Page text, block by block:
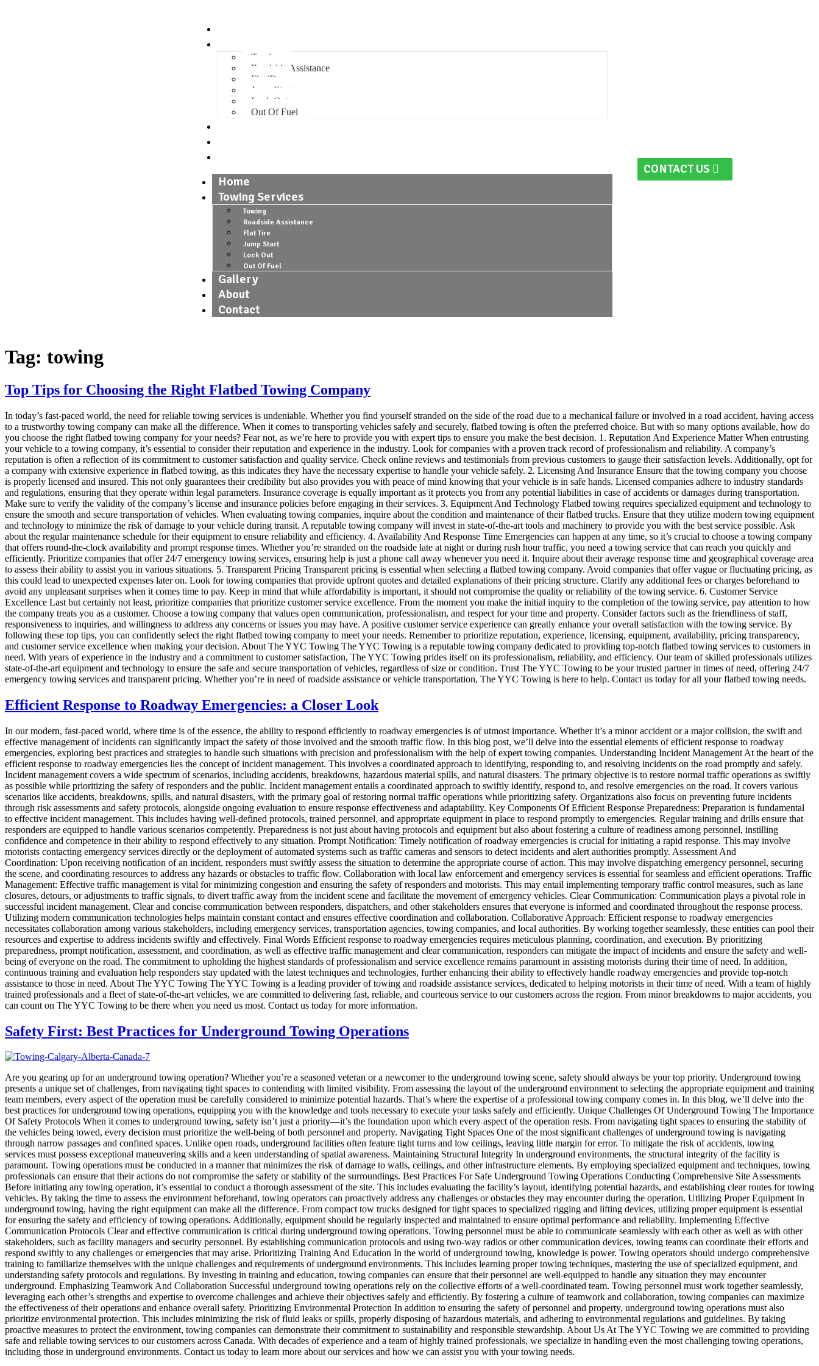
Towing
Roadside Assistance
Flat Tire
Jump Start
Lock Out
Out Of Fuel
Home
Towing Services
Towing
Roadside Assistance
Flat Tire
Jump Start
Lock Out
Out Of Fuel
Gallery
About
Contact
CONTACT US
Tag: towing
Top Tips for Choosing the Right Flatbed Towing Company
In today’s fast-paced world, the need for reliable towing services is undeniable. Whether you find yourself stranded on the side of the road due to a mechanical failure or involved in a road accident, having access
to a trustworthy towing company can make all the difference. When it comes to transporting vehicles safely and securely, flatbed towing is often the preferred choice. But with so many options available, how do
you choose the right flatbed towing company for your needs? Fear not, as we’re here to provide you with expert tips to ensure you make the best decision. 1. Reputation And Experience Matter When entrusting
your vehicle to a towing company, it’s essential to consider their reputation and experience in the industry. Look for companies with a proven track record of professionalism and reliability. A company’s
reputation is often a reflection of its commitment to customer satisfaction and quality service. Check online reviews and testimonials from previous customers to gauge their satisfaction levels. Additionally, opt for
a company with extensive experience in flatbed towing, as this indicates they have the necessary expertise to handle your vehicle safely. 2. Licensing And Insurance Ensure that the towing company you choose
is properly licensed and insured. This not only guarantees their credibility but also provides you with peace of mind knowing that your vehicle is in safe hands. Licensed companies adhere to industry standards
and regulations, ensuring that they operate within legal parameters. Insurance coverage is equally important as it protects you from any potential liabilities in case of accidents or damages during transportation.
Make sure to verify the validity of the company’s license and insurance policies before engaging in their services. 3. Equipment And Technology Flatbed towing requires specialized equipment and technology to
ensure the smooth and secure transportation of vehicles. When evaluating towing companies, inquire about the condition and maintenance of their flatbed trucks. Ensure that they utilize modern towing equipment
and technology to minimize the risk of damage to your vehicle during transit. A reputable towing company will invest in state-of-the-art tools and machinery to provide you with the best service possible. Ask
about the regular maintenance schedule for their equipment to ensure reliability and efficiency. 4. Availability And Response Time Emergencies can happen at any time, so it’s crucial to choose a towing company
that offers round-the-clock availability and prompt response times. Whether you’re stranded on the roadside late at night or during rush hour traffic, you need a towing service that can reach you quickly and
efficiently. Prioritize companies that offer 24/7 emergency towing services, ensuring help is just a phone call away whenever you need it. Inquire about their average response time and geographical coverage area
to assess their ability to assist you in various situations. 5. Transparent Pricing Transparent pricing is essential when selecting a flatbed towing company. Avoid companies that offer vague or fluctuating pricing, as
this could lead to unexpected expenses later on. Look for towing companies that provide upfront quotes and detailed explanations of their pricing structure. Clarify any additional fees or charges beforehand to
avoid any unpleasant surprises when it comes time to pay. Keep in mind that while affordability is important, it should not compromise the quality or reliability of the towing service. 6. Customer Service
Excellence Last but certainly not least, prioritize companies that prioritize customer service excellence. From the moment you make the initial inquiry to the completion of the towing service, pay attention to how
the company treats you as a customer. Choose a towing company that values open communication, professionalism, and respect for your time and property. Consider factors such as the friendliness of staff,
responsiveness to inquiries, and willingness to address any concerns or issues you may have. A positive customer service experience can greatly enhance your overall satisfaction with the towing service. By
following these top tips, you can confidently select the right flatbed towing company to meet your needs. Remember to prioritize reputation, experience, licensing, equipment, availability, pricing transparency,
and customer service excellence when making your decision. About The YYC Towing The YYC Towing is a reputable towing company dedicated to providing top-notch flatbed towing services to customers in
need. With years of experience in the industry and a commitment to customer satisfaction, The YYC Towing prides itself on its professionalism, reliability, and efficiency. Our team of skilled professionals utilizes
state-of-the-art equipment and technology to ensure the safe and secure transportation of vehicles, regardless of size or condition. Trust The YYC Towing to be your trusted partner in times of need, offering 24/7
emergency towing services and transparent pricing. Whether you’re in need of roadside assistance or vehicle transportation, The YYC Towing is here to help. Contact us today for all your flatbed towing needs.
Efficient Response to Roadway Emergencies: a Closer Look
In our modern, fast-paced world, where time is of the essence, the ability to respond efficiently to roadway emergencies is of utmost importance. Whether it’s a minor accident or a major collision, the swift and
effective management of incidents can significantly impact the safety of those involved and the smooth traffic flow. In this blog post, we’ll delve into the essential elements of efficient response to roadway
emergencies, exploring best practices and strategies to handle such situations with precision and professionalism with the help of expert towing companies. Understanding Incident Management At the heart of the
efficient response to roadway emergencies lies the concept of incident management. This involves a coordinated approach to identifying, responding to, and resolving incidents on the road promptly and safely.
Incident management covers a wide spectrum of scenarios, including accidents, breakdowns, hazardous material spills, and natural disasters. The primary objective is to restore normal traffic operations as swiftly
as possible while prioritizing the safety of responders and the public. Incident management entails a coordinated approach to swiftly identify, respond to, and resolve emergencies on the road. It covers various
scenarios like accidents, breakdowns, spills, and natural disasters, with the primary goal of restoring normal traffic operations while prioritizing safety. Organizations also focus on preventing future incidents
through risk assessments and safety protocols, alongside ongoing evaluation to ensure response effectiveness and adaptability. Key Components Of Efficient Response Preparedness: Preparation is fundamental
to effective incident management. This includes having well-defined protocols, trained personnel, and appropriate equipment in place to respond promptly to emergencies. Regular training and drills ensure that
responders are equipped to handle various scenarios competently. Preparedness is not just about having protocols and equipment but also about fostering a culture of readiness among personnel, instilling
confidence and competence in their ability to respond effectively to any situation. Prompt Notification: Timely notification of roadway emergencies is crucial for initiating a rapid response. This may involve
motorists contacting emergency services directly or the deployment of automated systems such as traffic cameras and sensors to detect incidents and alert authorities promptly. Assessment And
Coordination: Upon receiving notification of an incident, responders must swiftly assess the situation to determine the appropriate course of action. This may involve dispatching emergency personnel, securing
the scene, and coordinating resources to address any hazards or obstacles to traffic flow. Collaboration with local law enforcement and emergency services is essential for seamless and efficient operations. Traffic
Management: Effective traffic management is vital for minimizing congestion and ensuring the safety of responders and motorists. This may entail implementing temporary traffic control measures, such as lane
closures, detours, or adjustments to traffic signals, to divert traffic away from the incident scene and facilitate the movement of emergency vehicles. Clear Communication: Communication plays a pivotal role in
successful incident management. Clear and concise communication between responders, dispatchers, and other stakeholders ensures that everyone is informed and coordinated throughout the response process.
Utilizing modern communication technologies helps maintain constant contact and ensures effective coordination and collaboration. Collaborative Approach: Efficient response to roadway emergencies
necessitates collaboration among various stakeholders, including emergency services, transportation agencies, towing companies, and local authorities. By working together seamlessly, these entities can pool their
resources and expertise to address incidents swiftly and effectively. Final Words Efficient response to roadway emergencies requires meticulous planning, coordination, and execution. By prioritizing
preparedness, prompt notification, assessment, and coordination, as well as effective traffic management and clear communication, responders can mitigate the impact of incidents and ensure the safety and well-
being of everyone on the road. The commitment to upholding the highest standards of professionalism and service excellence remains paramount in assisting motorists during their time of need. In addition,
continuous training and evaluation help responders stay updated with the latest techniques and technologies, further enhancing their ability to effectively handle roadway emergencies and provide top-notch
assistance to those in need. About The YYC Towing The YYC Towing is a leading provider of towing and roadside assistance services, dedicated to helping motorists in their time of need. With a team of highly
trained professionals and a fleet of state-of-the-art vehicles, we are committed to delivering fast, reliable, and courteous service to our customers across the region. From minor breakdowns to major accidents, you
can count on The YYC Towing to be there when you need us most. Contact us today for more information.
Safety First: Best Practices for Underground Towing Operations
Are you gearing up for an underground towing operation? Whether you’re a seasoned veteran or a newcomer to the underground towing scene, safety should always be your top priority. Underground towing
presents a unique set of challenges, from navigating tight spaces to contending with limited visibility. From assessing the layout of the underground environment to selecting the appropriate equipment and training
team members, every aspect of the operation must be carefully considered to minimize potential hazards. That’s where the expertise of a professional towing company comes in. In this blog, we’ll delve into the
best practices for underground towing operations, equipping you with the knowledge and tools necessary to execute your tasks safely and efficiently. Unique Challenges Of Underground Towing The Importance
Of Safety Protocols When it comes to underground towing, safety isn’t just a priority—it’s the foundation upon which every aspect of the operation rests. From navigating tight spaces to ensuring the stability of
the vehicles being towed, every decision must prioritize the well-being of both personnel and property. Navigating Tight Spaces One of the most significant challenges of underground towing is navigating
through narrow passages and confined spaces. Unlike open roads, underground facilities often feature tight turns and low ceilings, leaving little margin for error. To mitigate the risk of accidents, towing
services must possess exceptional maneuvering skills and a keen understanding of spatial awareness. Maintaining Structural Integrity In underground environments, the structural integrity of the facility is
paramount. Towing operations must be conducted in a manner that minimizes the risk of damage to walls, ceilings, and other infrastructure elements. By employing specialized equipment and techniques, towing
professionals can ensure that their actions do not compromise the safety or stability of the surroundings. Best Practices For Safe Underground Towing Operations Conducting Comprehensive Site Assessments
Before initiating any towing operation, it’s essential to conduct a thorough assessment of the site. This includes evaluating the facility’s layout, identifying potential hazards, and establishing clear routes for towing
vehicles. By taking the time to assess the environment beforehand, towing operators can proactively address any challenges or obstacles they may encounter during the operation. Utilizing Proper Equipment In
underground towing, having the right equipment can make all the difference. From compact tow trucks designed for tight spaces to specialized rigging and lifting devices, utilizing proper equipment is essential
for ensuring the safety and efficiency of towing operations. Additionally, equipment should be regularly inspected and maintained to ensure optimal performance and reliability. Implementing Effective
Communication Protocols Clear and effective communication is critical during underground towing operations. Towing personnel must be able to communicate seamlessly with each other as well as with other
stakeholders, such as facility managers and security personnel. By establishing communication protocols and using two-way radios or other communication devices, towing teams can coordinate their efforts and
respond swiftly to any challenges or emergencies that may arise. Prioritizing Training And Education In the world of underground towing, knowledge is power. Towing operators should undergo comprehensive
training to familiarize themselves with the unique challenges and requirements of underground environments. This includes learning proper towing techniques, mastering the use of specialized equipment, and
understanding safety protocols and regulations. By investing in training and education, towing companies can ensure that their personnel are well-equipped to handle any situation they may encounter
underground. Emphasizing Teamwork And Collaboration Successful underground towing operations rely on the collective efforts of a well-coordinated team. Towing personnel must work together seamlessly,
leveraging each other’s strengths and expertise to overcome challenges and achieve their objectives safely and efficiently. By fostering a culture of teamwork and collaboration, towing companies can maximize
the effectiveness of their operations and enhance overall safety. Prioritizing Environmental Protection In addition to ensuring the safety of personnel and property, underground towing operations must also
prioritize environmental protection. This includes minimizing the risk of fluid leaks or spills, properly disposing of hazardous materials, and adhering to environmental regulations and guidelines. By taking
proactive measures to protect the environment, towing companies can demonstrate their commitment to sustainability and responsible stewardship. About Us At The YYC Towing we are committed to providing
safe and reliable towing services to our customers across Canada. With decades of experience and a team of highly trained professionals, we specialize in handling even the most challenging towing operations,
including those in underground environments. Contact us today to learn more about our services and how we can assist you with your towing needs.